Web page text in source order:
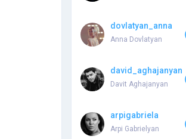
dovlatyan_anna
Anna Dovlatyan
david_aghajanyan
Davit Aghajanyan
arpigabriela
Arpi Gabrielyan